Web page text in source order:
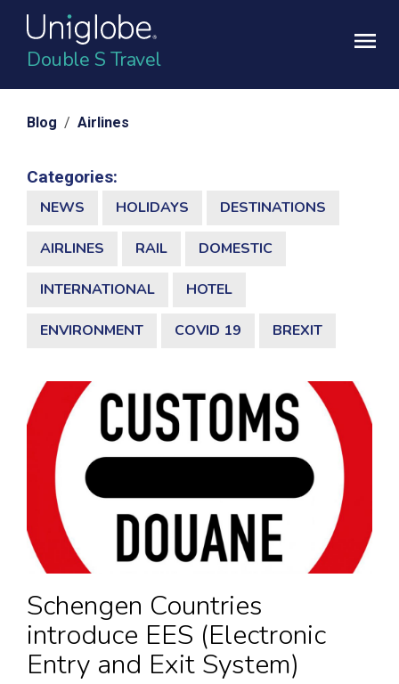
Double S Travel
Blog / Airlines
Categories:
NEWS HOLIDAYS DESTINATIONS
AIRLINES RAIL DOMESTIC
INTERNATIONAL HOTEL
ENVIRONMENT COVID 19 BREXIT
Schengen Countries
introduce EES (Electronic
Entry and Exit System)